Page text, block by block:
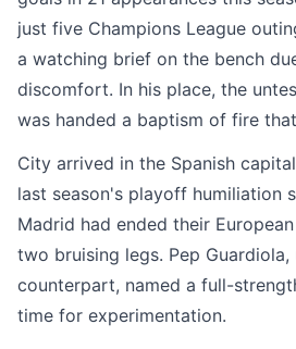
just five Champions League
a watching brief on the bench
discomfort. In his place, the
was handed a baptism of fire
City arrived in the Spanish
last season's playoff humiliation
Madrid had ended their
two bruising legs. Pep Guardiola,
counterpart, named a full-
time for experimentation.